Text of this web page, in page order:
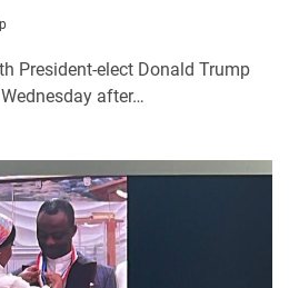
President-elect Donald Trump
after…